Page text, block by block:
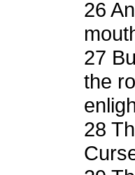
26
27
the
28